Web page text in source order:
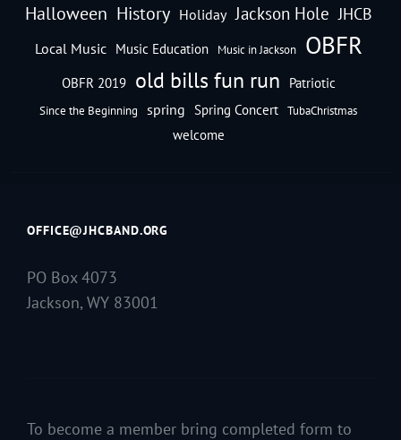
Halloween History Holiday Jackson Hole JHCB
Local Music Music Education Music in Jackson OBFR
OBFR 2019 old bills fun run Patriotic
Since the Beginning spring Spring Concert TubaChristmas
welcome
OFFICE@JHCBAND.ORG
PO Box 4073
Jackson, WY 83001
To become a member bring completed form to